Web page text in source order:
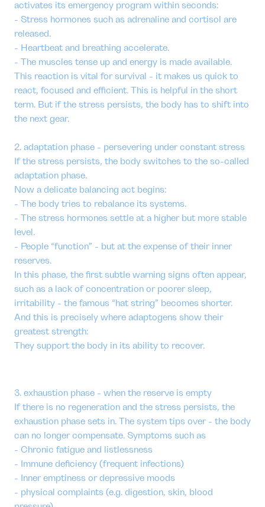
activates its emergency program within seconds:
- Stress hormones such as adrenaline and cortisol are
released.
- Heartbeat and breathing accelerate.
- The muscles tense up and energy is made available.
This reaction is vital for survival - it makes us quick to
react, focused and efficient. This is helpful in the short
term. But if the stress persists, the body has to shift into
the next gear.
2. adaptation phase - persevering under constant stress
If the stress persists, the body switches to the so-called
adaptation phase.
Now a delicate balancing act begins:
- The body tries to rebalance its systems.
- The stress hormones settle at a higher but more stable
level.
- People “function” - but at the expense of their inner
reserves.
In this phase, the first subtle warning signs often appear,
such as a lack of concentration or poorer sleep,
irritability - the famous “hat string” becomes shorter.
And this is precisely where adaptogens show their
greatest strength:
They support the body in its ability to recover.
3. exhaustion phase - when the reserve is empty
If there is no regeneration and the stress persists, the
exhaustion phase sets in. The system tips over - the body
can no longer compensate. Symptoms such as
- Chronic fatigue and listlessness
- Immune deficiency (frequent infections)
- Inner emptiness or depressive moods
- physical complaints (e.g. digestion, skin, blood